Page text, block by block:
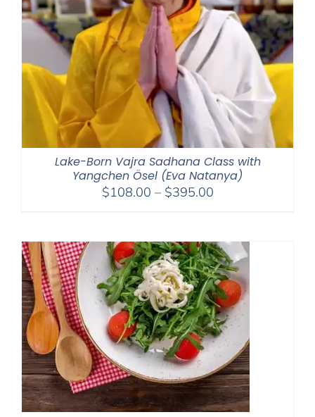
Lake-Born Vajra Sadhana Class with
Yangchen Ösel (Eva Natanya)
$108.00 – $395.00Price
through
$395.00